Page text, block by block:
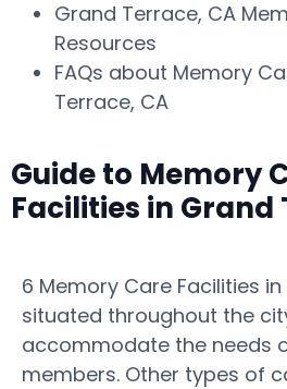
Grand Terrace, CA
Resources
FAQs about Memory
Terrace, CA
Guide to Memory
Facilities in Grand
6 Memory Care Facilities
situated throughout the
accommodate the needs
members. Other types of